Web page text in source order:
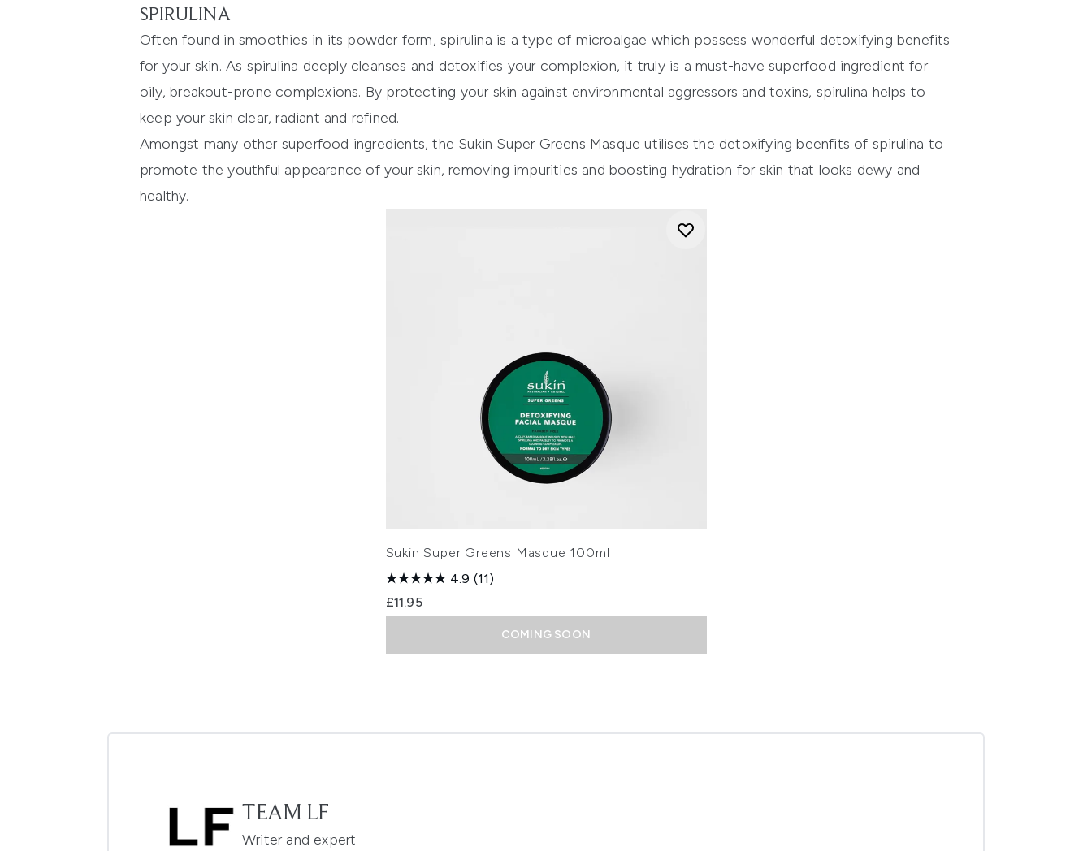
SPIRULINA
Often found in smoothies in its powder form, spirulina is a type of microalgae which possess wonderful detoxifying benefits
for your skin. As spirulina deeply cleanses and detoxifies your complexion, it truly is a must-have superfood ingredient for
oily, breakout-prone complexions. By protecting your skin against environmental aggressors and toxins, spirulina helps to
keep your skin clear, radiant and refined.
Amongst many other superfood ingredients, the Sukin Super Greens Masque utilises the detoxifying beenfits of spirulina to
promote the youthful appearance of your skin, removing impurities and boosting hydration for skin that looks dewy and
healthy.
Sukin Super Greens Masque 100ml
4.9 (11)
£11.95
COMING SOON
TEAM LF
Writer and expert